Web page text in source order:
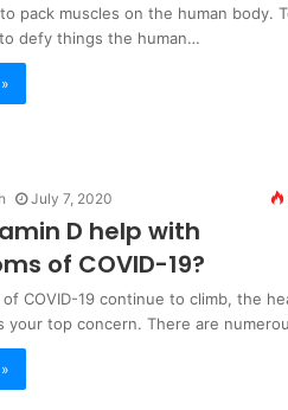
to pack muscles on the human body.
defy things the human…
July 7, 2020
D help with
of COVID-19?
COVID-19 continue to climb, the
your top concern. There are